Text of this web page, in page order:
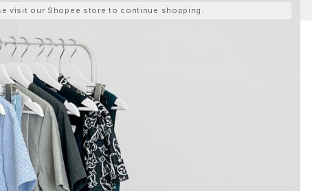
visit our Shopee store to continue shopping.